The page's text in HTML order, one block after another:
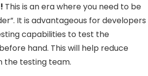
This is an era where you need to be
It is advantageous for developers
capabilities to test the
hand. This will help reduce
the testing team.